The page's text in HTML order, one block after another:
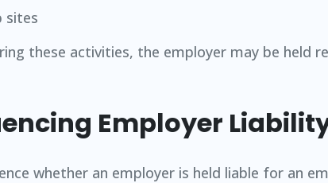
sites
these activities, the employer may be held
Employer
whether an employer is held liable for an